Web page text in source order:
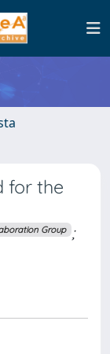
for the
Group ;